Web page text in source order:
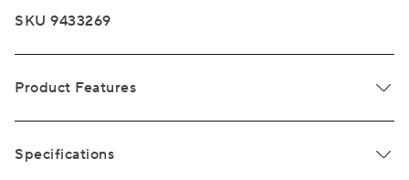
SKU 9433269
Product Features
Specifications